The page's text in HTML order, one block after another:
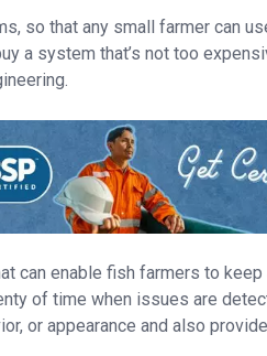
so that any small farmer can
a system that’s not too
can enable fish farmers to
of time when issues are
or appearance and also